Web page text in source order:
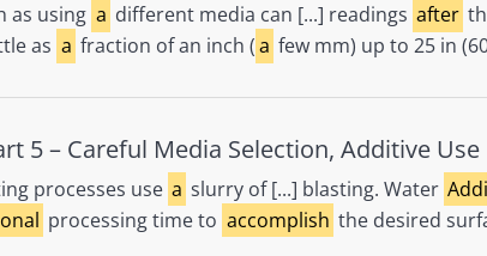
as using a different media can [...] readings after
as a fraction of an inch (a few mm) up to 25 in
5 – Careful Media Selection, Additive
processes use a slurry of [...] blasting. Water
processing time to accomplish the desired